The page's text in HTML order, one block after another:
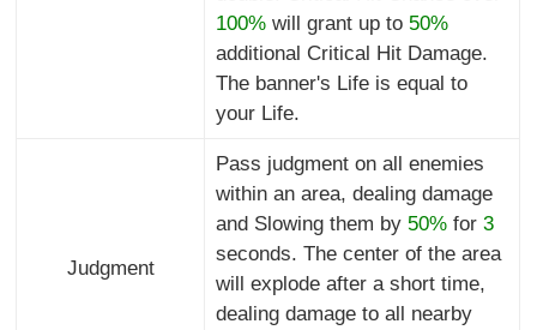
100%will grant up to 50%
additional Critical Hit Damage.
The banner's Life is equal to
your Life.
Judgment
Pass judgment on all enemies
within an area, dealing damage
and Slowing them by 50%for 3
seconds. The center of the area
will explode after a short time,
dealing damage to all nearby